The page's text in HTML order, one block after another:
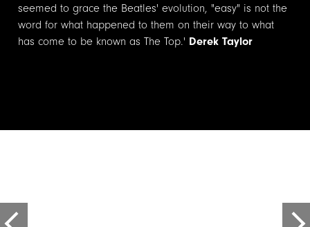
seemed to grace the Beatles' evolution, "easy" is not the
word for what happened to them on their way to what
has come to be known as The Top.' Derek Taylor